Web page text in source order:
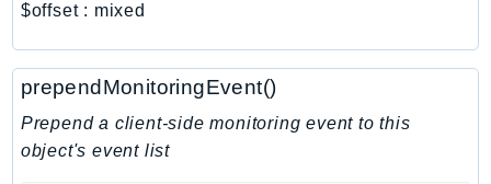
PI
Pinpoint
PinpointEmail
PinpointSMSVoice
$offset: mixed
prependMonitoringEvent()
Prepend a client-side monitoring event to this
object's event list